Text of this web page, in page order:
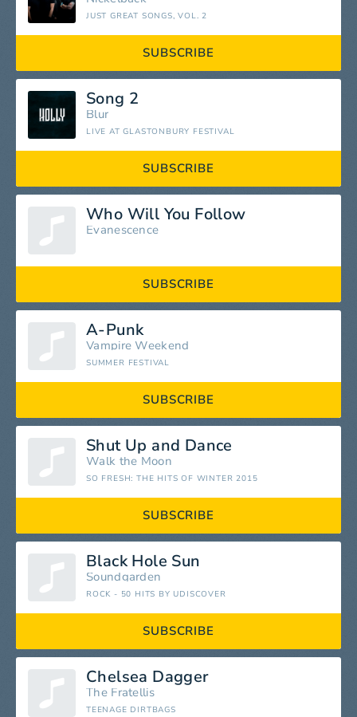
JUST GREAT SONGS, VOL. 2
SUBSCRIBE
Song 2
Blur
LIVE AT GLASTONBURY FESTIVAL
SUBSCRIBE
Who Will You Follow
Evanescence
SUBSCRIBE
A-Punk
Vampire Weekend
SUMMER FESTIVAL
SUBSCRIBE
Shut Up and Dance
Walk the Moon
SO FRESH: THE HITS OF WINTER 2015
SUBSCRIBE
Black Hole Sun
Soundgarden
ROCK - 50 HITS BY UDISCOVER
SUBSCRIBE
Chelsea Dagger
The Fratellis
TEENAGE DIRTBAGS